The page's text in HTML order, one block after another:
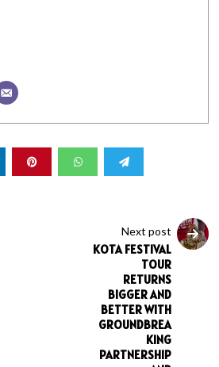
Next post
KOTA FESTIVAL
TOUR
RETURNS
BIGGER AND
BETTER WITH
GROUNDBREA
KING
PARTNERSHIP